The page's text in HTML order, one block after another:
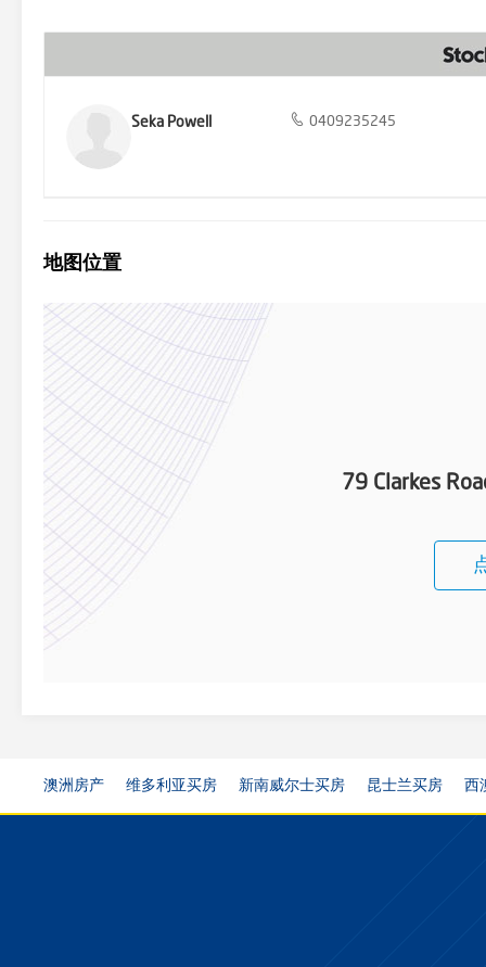
double-gate access to a side lawned area big enough to store a
Geelong and with easy access to the Ring Road, allowing an
also positioned close to many handy amenities including
excellent quality family home - everything you need is right here!
Seka Powell 0409235245
地图位置
79 Clarkes
澳洲房产 维多利亚买房 新南威尔士买房 昆士兰买房 西